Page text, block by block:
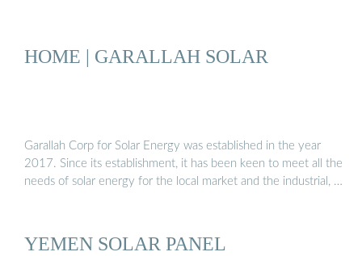
HOME | GARALLAH SOLAR
Garallah Corp for Solar Energy was established in the year
2017. Since its establishment, it has been keen to meet all the
needs of solar energy for the local market and the industrial, …
YEMEN SOLAR PANEL